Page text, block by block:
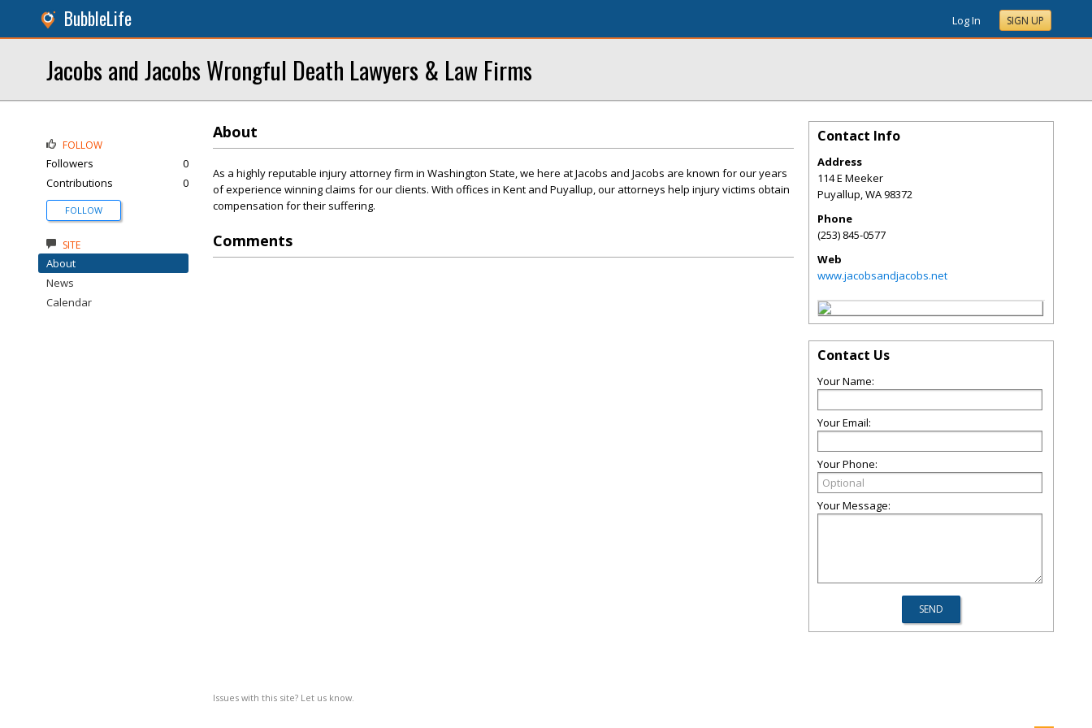
BubbleLife Log In SIGN UP
Jacobs and Jacobs Wrongful Death Lawyers & Law Firms
About
As a highly reputable injury attorney firm in Washington State, we here at Jacobs and Jacobs are known for our years
of experience winning claims for our clients. With offices in Kent and Puyallup, our attorneys help injury victims obtain
compensation for their suffering.
Comments
Issues with this site? Let us know.
FOLLOW
Followers
0
Contributions
0
FOLLOW
SITE
About
News
Calendar
Contact Info
Address
114 E Meeker
Puyallup,WA98372
Phone
(253) 845-0577
Web
www.jacobsandjacobs.net
Contact Us
Your Name:
Your Email:
Your Phone:
Your Message: